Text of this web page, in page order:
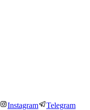
Instagram Telegram